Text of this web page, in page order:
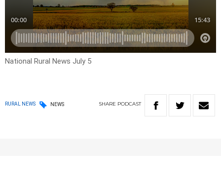
National Rural News July 5
RURAL NEWS NEWS SHARE PODCAST